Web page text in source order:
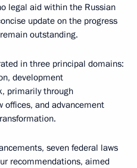
legal aid within the Russian
update on the progress
outstanding.
in three principal domains:
development
primarily through
and advancement
seven federal laws
recommendations, aimed